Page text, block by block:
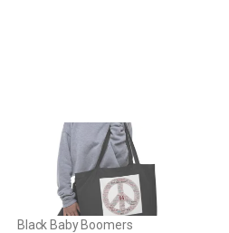
Black Baby Boomers